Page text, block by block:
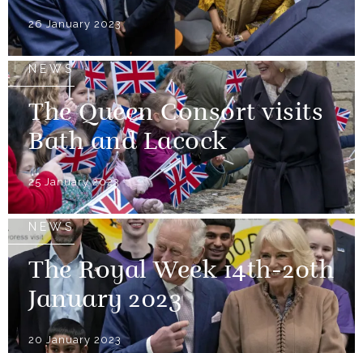
26 January 2023
NEWS
The Queen Consort visits
Bath and Lacock
25 January 2023
NEWS
The Royal Week 14th-20th
January 2023
20 January 2023